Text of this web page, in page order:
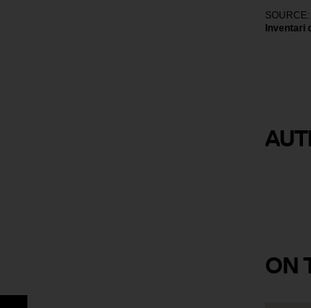
SOURCE:
Inventari
ON